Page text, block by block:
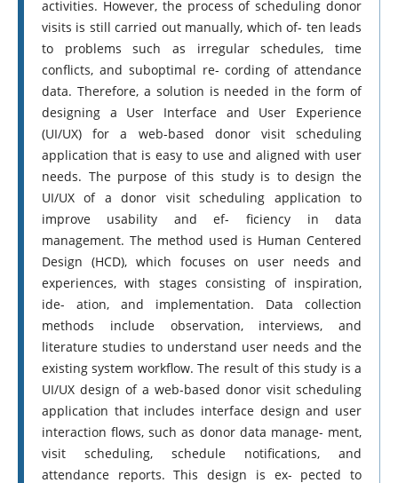
activities. However, the process of scheduling donor
visits is still carried out manually, which of- ten leads
to problems such as irregular schedules, time
conflicts, and suboptimal re- cording of attendance
data. Therefore, a solution is needed in the form of
designing a User Interface and User Experience
(UI/UX) for a web-based donor visit scheduling
application that is easy to use and aligned with user
needs. The purpose of this study is to design the
UI/UX of a donor visit scheduling application to
improve usability and ef- ficiency in data
management. The method used is Human Centered
Design (HCD), which focuses on user needs and
experiences, with stages consisting of inspiration,
ide- ation, and implementation. Data collection
methods include observation, interviews, and
literature studies to understand user needs and the
existing system workflow. The result of this study is a
UI/UX design of a web-based donor visit scheduling
application that includes interface design and user
interaction flows, such as donor data manage- ment,
visit scheduling, schedule notifications, and
attendance reports. This design is ex- pected to